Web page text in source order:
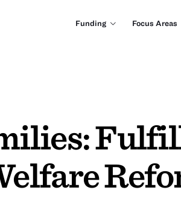
Funding Focus Areas